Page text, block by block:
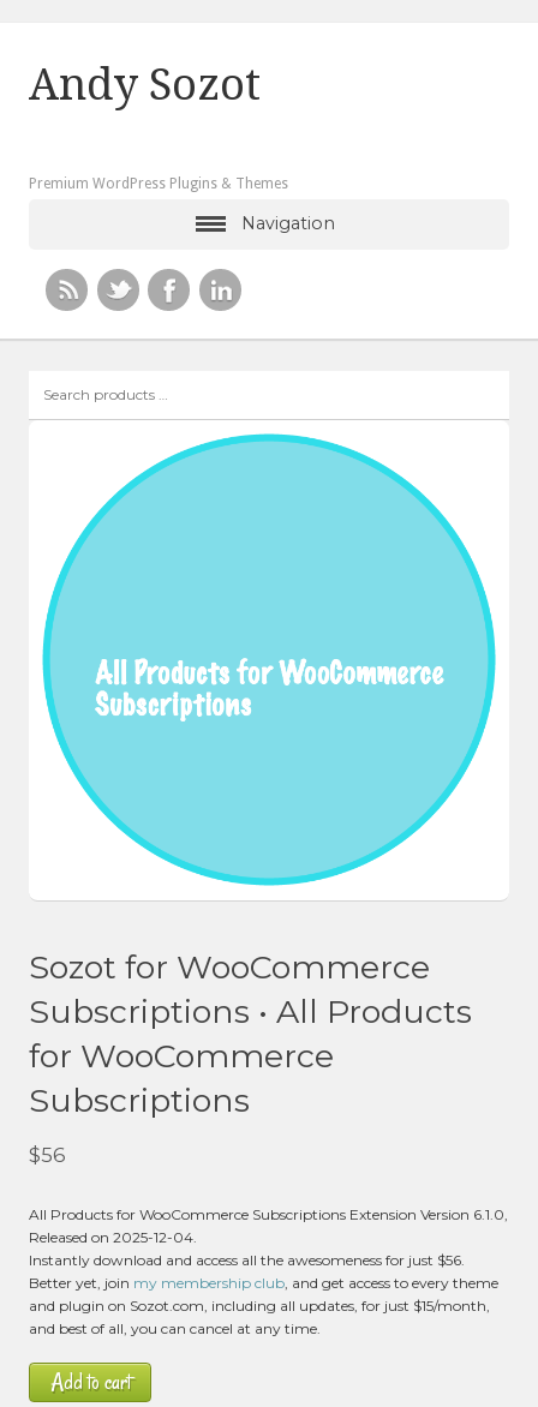
Andy Sozot
Premium WordPress Plugins & Themes
Navigation
products
Sozot for WooCommerce
Subscriptions • All Products
for WooCommerce
Subscriptions
$56
All Products for WooCommerce Subscriptions Extension Version 6.1.0,
Released on 2025-12-04.
Instantly download and access all the awesomeness for just $56.
Better yet, join my membership club , and get access to every theme
and plugin on Sozot.com, including all updates, for just $15/month,
and best of all, you can cancel at any time.
Add to cart